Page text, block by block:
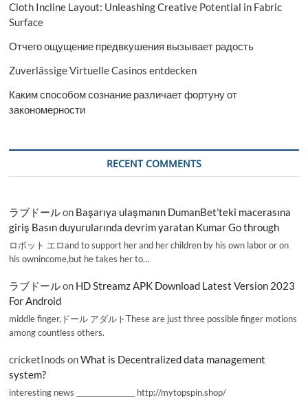
Cloth Incline Layout: Unleashing Creative Potential in Fabric
Surface
Отчего ощущение предвкушения вызывает радость
Zuverlässige Virtuelle Casinos entdecken
Каким способом сознание различает фортуну от
закономерности
RECENT COMMENTS
ラブドールon Başarıya ulaşmanın DumanBet’teki macerasına
giriş Basın duyurularında devrim yaratan Kumar Go through
ロボット エロand to support her and her children by his own labor or on
his ownincome,but he takes her to…
ラブドールon HD Streamz APK Download Latest Version 2023
For Android
middle finger,ドール アダルトThese are just three possible finger motions
among countless others.
cricketInods onWhat is Decentralized data management
system?
interesting news _________________ http://mytopspin.shop/